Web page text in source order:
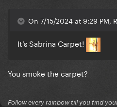
On 7/15/2024 at 9:29 PM,
It’s Sabrina Carpet!
You smoke the carpet?
Follow every rainbow till you find